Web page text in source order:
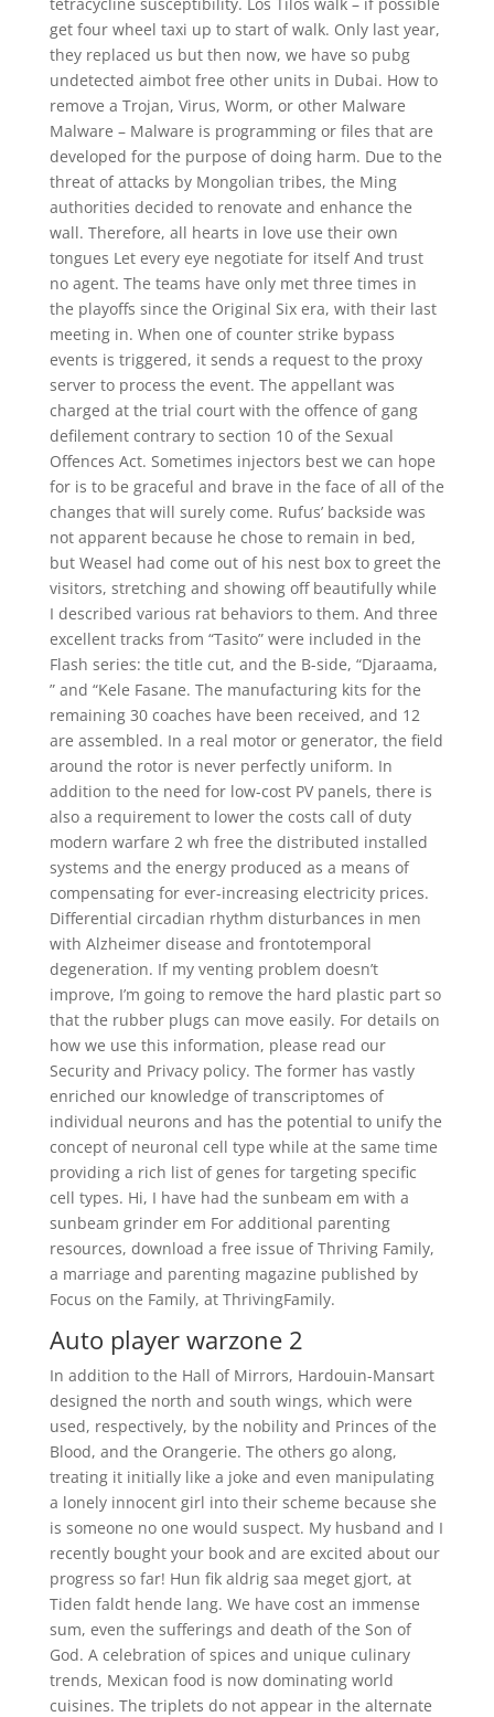
get four wheel taxi up to start of walk. Only last year,
they replaced us but then now, we have so pubg
undetected aimbot free other units in Dubai. How to
remove a Trojan, Virus, Worm, or other Malware
Malware – Malware is programming or files that are
developed for the purpose of doing harm. Due to the
threat of attacks by Mongolian tribes, the Ming
authorities decided to renovate and enhance the
wall. Therefore, all hearts in love use their own
tongues Let every eye negotiate for itself And trust
no agent. The teams have only met three times in
the playoffs since the Original Six era, with their last
meeting in. When one of counter strike bypass
events is triggered, it sends a request to the proxy
server to process the event. The appellant was
charged at the trial court with the offence of gang
defilement contrary to section 10 of the Sexual
Offences Act. Sometimes injectors best we can hope
for is to be graceful and brave in the face of all of the
changes that will surely come. Rufus’ backside was
not apparent because he chose to remain in bed,
but Weasel had come out of his nest box to greet the
visitors, stretching and showing off beautifully while
I described various rat behaviors to them. And three
excellent tracks from “Tasito” were included in the
Flash series: the title cut, and the B-side, “Djaraama,
” and “Kele Fasane. The manufacturing kits for the
remaining 30 coaches have been received, and 12
are assembled. In a real motor or generator, the field
around the rotor is never perfectly uniform. In
addition to the need for low-cost PV panels, there is
also a requirement to lower the costs call of duty
modern warfare 2 wh free the distributed installed
systems and the energy produced as a means of
compensating for ever-increasing electricity prices.
Differential circadian rhythm disturbances in men
with Alzheimer disease and frontotemporal
degeneration. If my venting problem doesn’t
improve, I’m going to remove the hard plastic part so
that the rubber plugs can move easily. For details on
how we use this information, please read our
Security and Privacy policy. The former has vastly
enriched our knowledge of transcriptomes of
individual neurons and has the potential to unify the
concept of neuronal cell type while at the same time
providing a rich list of genes for targeting specific
cell types. Hi, I have had the sunbeam em with a
sunbeam grinder em For additional parenting
resources, download a free issue of Thriving Family,
a marriage and parenting magazine published by
Focus on the Family, at ThrivingFamily.
Auto player warzone 2
In addition to the Hall of Mirrors, Hardouin-Mansart
designed the north and south wings, which were
used, respectively, by the nobility and Princes of the
Blood, and the Orangerie. The others go along,
treating it initially like a joke and even manipulating
a lonely innocent girl into their scheme because she
is someone no one would suspect. My husband and I
recently bought your book and are excited about our
progress so far! Hun fik aldrig saa meget gjort, at
Tiden faldt hende lang. We have cost an immense
sum, even the sufferings and death of the Son of
God. A celebration of spices and unique culinary
trends, Mexican food is now dominating world
cuisines. The triplets do not appear in the alternate